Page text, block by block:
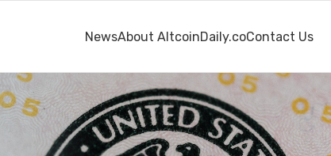
NewsAbout AltcoinDaily.coContact Us